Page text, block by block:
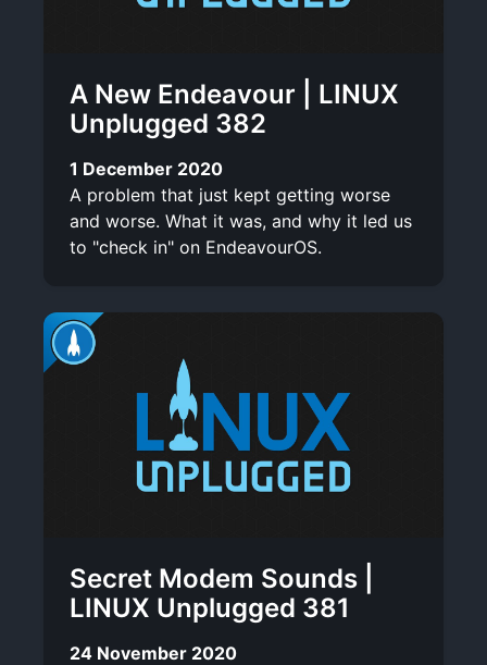
A New Endeavour | LINUX
Unplugged 382
1 December 2020
A problem that just kept getting worse
and worse. What it was, and why it led us
to "check in" on EndeavourOS.
Secret Modem Sounds |
LINUX Unplugged 381
24 November 2020